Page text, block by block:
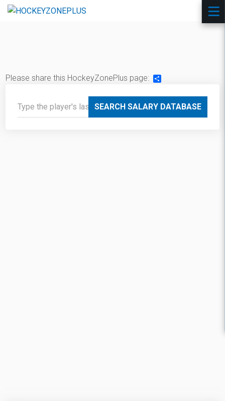
Please share this HockeyZonePlus page:
SEARCH SALARY DATABASE